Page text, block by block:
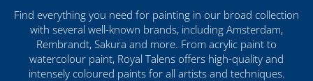
Find everything you need for painting in our broad collection
with several well-known brands, including Amsterdam,
Rembrandt, Sakura and more. From acrylic paint to
watercolour paint, Royal Talens offers high-quality and
intensely coloured paints for all artists and techniques.